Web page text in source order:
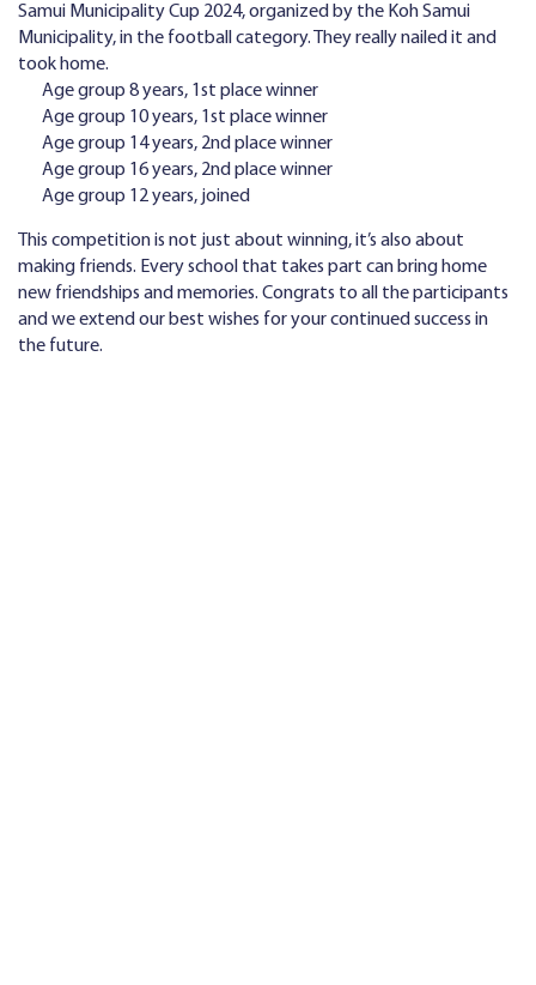
Samui Municipality Cup 2024, organized by the Koh Samui
Municipality, in the football category. They really nailed it and
took home.
Age group 8 years, 1st place winner
Age group 10 years, 1st place winner
Age group 14 years, 2nd place winner
Age group 16 years, 2nd place winner
Age group 12 years, joined
This competition is not just about winning, it’s also about
making friends. Every school that takes part can bring home
new friendships and memories. Congrats to all the participants
and we extend our best wishes for your continued success in
the future.